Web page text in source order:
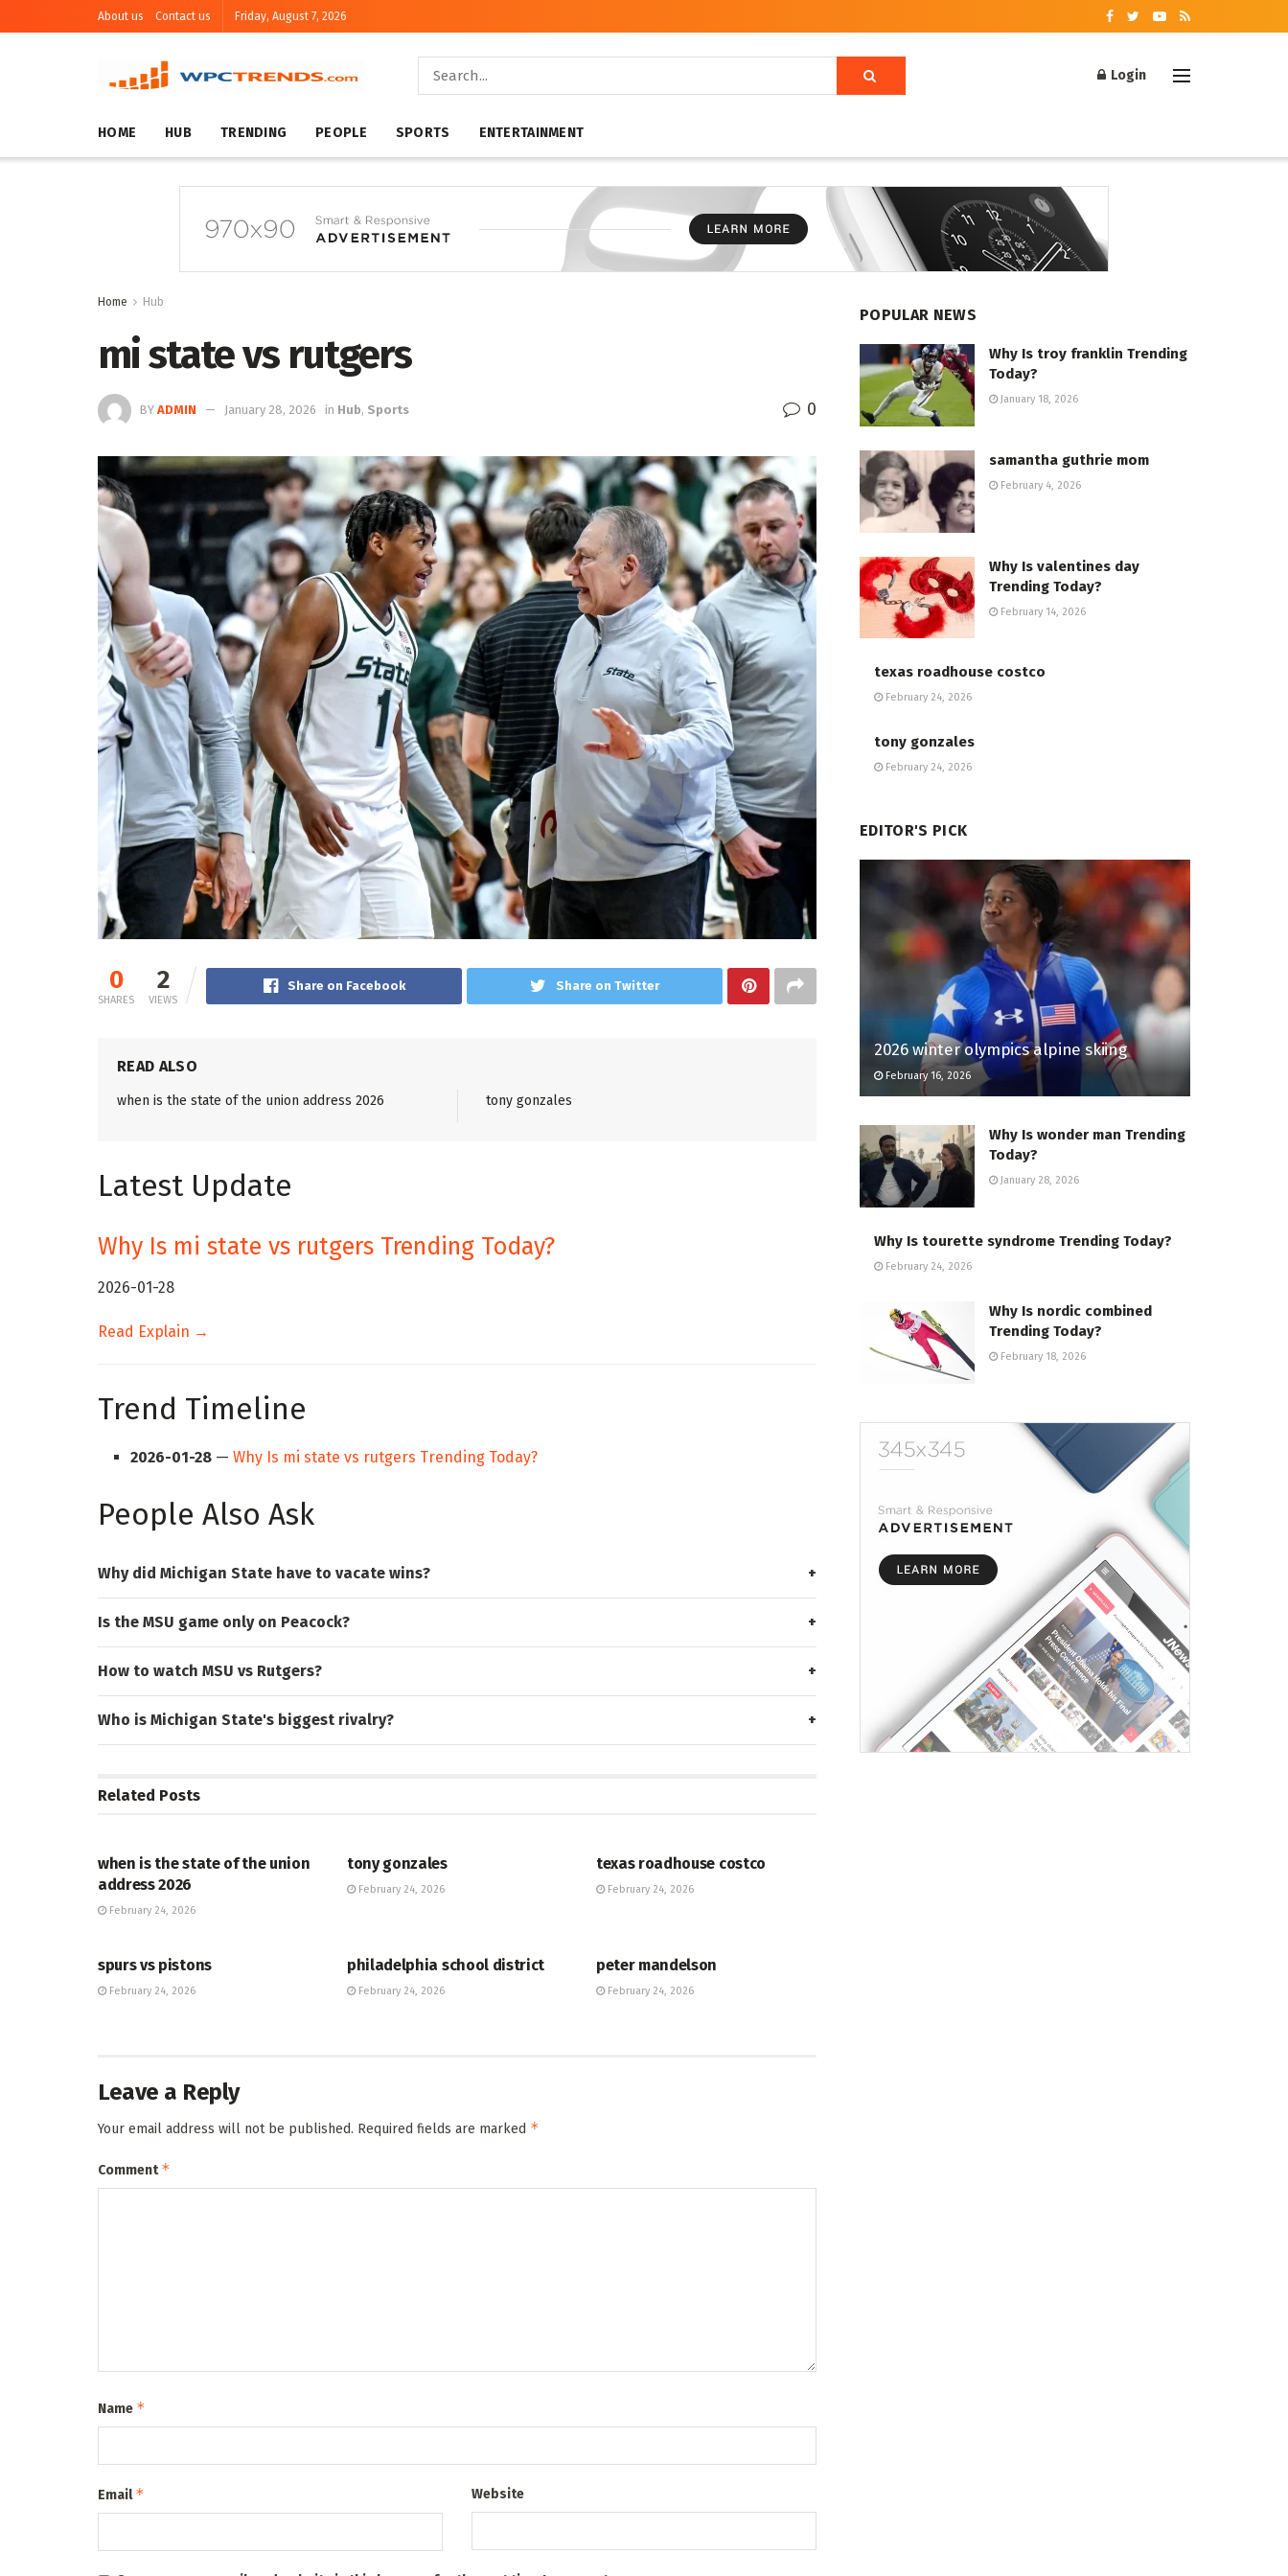
About us Contact us Friday, August 7, 2026
Login
HOME HUB TRENDING PEOPLE SPORTS ENTERTAINMENT
Home Hub
mi state vs rutgers
BY ADMIN January 28, 2026 in Hub, Sports 0
0
SHARES
2
VIEWS
Share on Facebook Share on Twitter
READ ALSO
when is the state of the union address 2026 tony gonzales
Latest Update
Why Is mi state vs rutgers Trending Today?
2026-01-28
Read Explain →
Trend Timeline
2026-01-28 —Why Is mi state vs rutgers Trending Today?
People Also Ask
Why did Michigan State have to vacate wins?
Is the MSU game only on Peacock?
How to watch MSU vs Rutgers?
Who is Michigan State's biggest rivalry?
Related Posts
when is the state of the union
address 2026
February 24, 2026
tony gonzales
February 24, 2026
texas roadhouse costco
February 24, 2026
spurs vs pistons
February 24, 2026
philadelphia school district
February 24, 2026
peter mandelson
February 24, 2026
Leave a Reply
Your email address will not be published. Required fields are marked *
Comment*
Name *
Email* Website
POPULAR NEWS
Why Is troy franklin Trending
Today?
January 18, 2026
samantha guthrie mom
February 4, 2026
Why Is valentines day
Trending Today?
February 14, 2026
texas roadhouse costco
February 24, 2026
tony gonzales
February 24, 2026
EDITOR'S PICK
2026 winter olympics alpine skiing
February 16, 2026
Why Is wonder man Trending
Today?
January 28, 2026
Why Is tourette syndrome Trending Today?
February 24, 2026
Why Is nordic combined
Trending Today?
February 18, 2026